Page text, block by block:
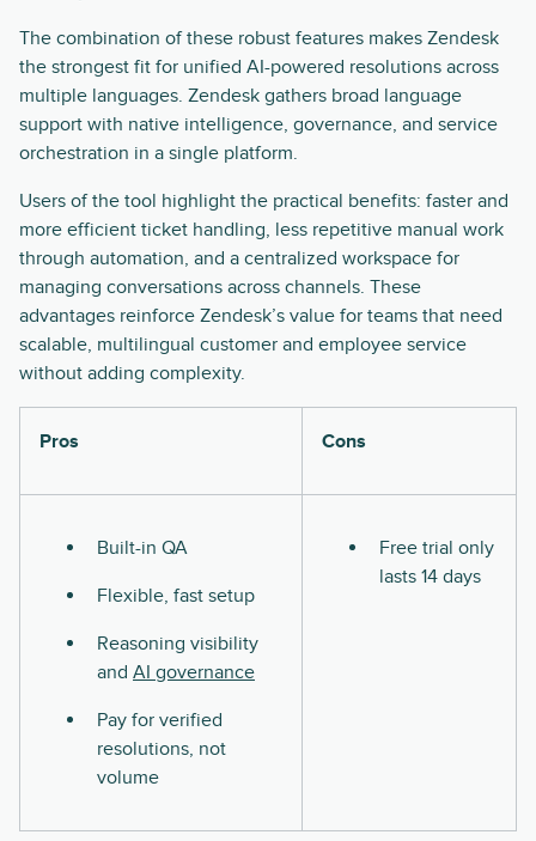
The combination of these robust features makes Zendesk
the strongest fit for unified AI-powered resolutions across
multiple languages. Zendesk gathers broad language
support with native intelligence, governance, and service
orchestration in a single platform.
Users of the tool highlight the practical benefits: faster and
more efficient ticket handling, less repetitive manual work
through automation, and a centralized workspace for
managing conversations across channels. These
advantages reinforce Zendesk’s value for teams that need
scalable, multilingual customer and employee service
without adding complexity.
Pros Cons
Built-in QA
Flexible, fast setup
Reasoning visibility
and AI governance
Pay for verified
resolutions, not
volume
Free trial only
lasts 14 days